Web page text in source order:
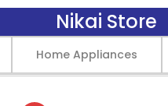
Nikai Store
Home Appliances